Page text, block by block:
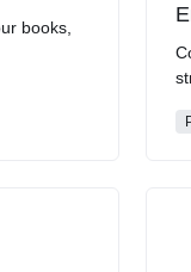
books,